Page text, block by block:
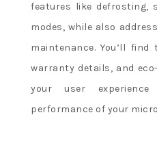
features like defrosting,
modes, while also
maintenance. You’ll
warranty details, and
your user
performance of your